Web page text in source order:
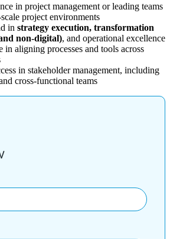
in project management or leading teams
project environments
in strategy execution, transformation
non-digital), and operational excellence
in aligning processes and tools across
in stakeholder management, including
cross-functional teams